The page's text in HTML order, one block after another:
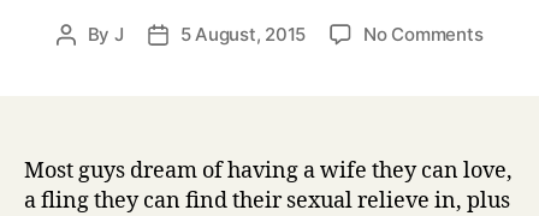
Post
By J
Post5 August, 2015 No Commentson
Can’t
find
Most guys dream of having a wife they can love,
a fling they can find their sexual relieve in, plus